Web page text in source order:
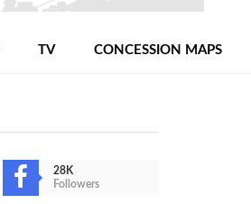
TV CONCESSION MAPS
28K
Followers